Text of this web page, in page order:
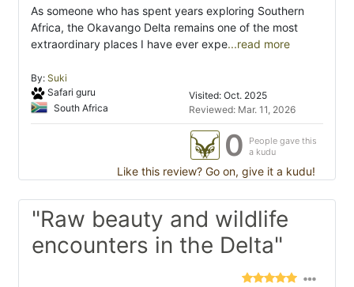
As someone who has spent years exploring Southern
Africa, the Okavango Delta remains one of the most
extraordinary places I have ever expe...read more
By: Suki
Safari guru
South Africa
Visited: Oct. 2025
Reviewed: Mar. 11, 2026
0
People gave this
a kudu
Like this review? Go on, give it a kudu!
"Raw beauty and wildlife
encounters in the Delta"